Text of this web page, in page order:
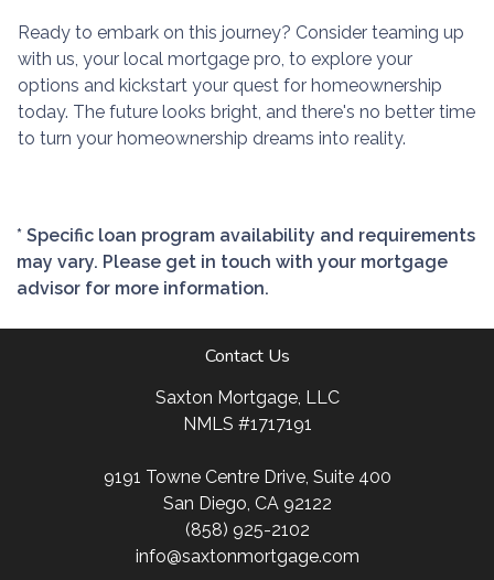
Ready to embark on this journey? Consider teaming up
with us, your local mortgage pro, to explore your
options and kickstart your quest for homeownership
today. The future looks bright, and there's no better time
to turn your homeownership dreams into reality.
* Specific loan program availability and requirements
may vary. Please get in touch with your mortgage
advisor for more information.
Contact Us
Saxton Mortgage, LLC
NMLS #1717191
9191 Towne Centre Drive, Suite 400
San Diego, CA 92122
(858) 925-2102
info@saxtonmortgage.com